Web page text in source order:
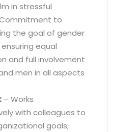
in stressful
to
the goal of gender
equal
and full involvement
men in all aspects
– Works
with colleagues to
goals;